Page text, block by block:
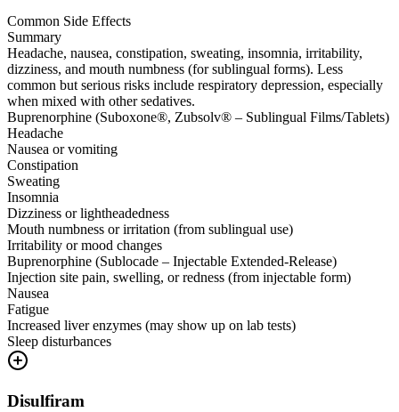
Common Side Effects
Summary
Headache, nausea, constipation, sweating, insomnia, irritability,
dizziness, and mouth numbness (for sublingual forms). Less
common but serious risks include respiratory depression, especially
when mixed with other sedatives.
Buprenorphine (Suboxone®, Zubsolv® – Sublingual Films/Tablets)
Headache
Nausea or vomiting
Constipation
Sweating
Insomnia
Dizziness or lightheadedness
Mouth numbness or irritation (from sublingual use)
Irritability or mood changes
Buprenorphine (Sublocade – Injectable Extended-Release)
Injection site pain, swelling, or redness (from injectable form)
Nausea
Fatigue
Increased liver enzymes (may show up on lab tests)
Sleep disturbances
Disulfiram